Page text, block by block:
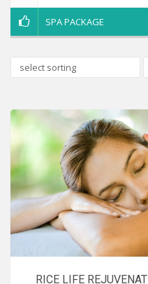
SPA PACKAGE
select sorting
RICE LIFE